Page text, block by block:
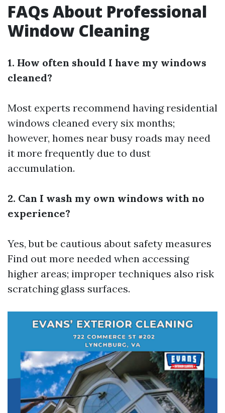
FAQs About Professional
Window Cleaning
1. How often should I have my windows
cleaned?
Most experts recommend having residential
windows cleaned every six months;
however, homes near busy roads may need
it more frequently due to dust
accumulation.
2. Can I wash my own windows with no
experience?
Yes, but be cautious about safety measures
Find out more needed when accessing
higher areas; improper techniques also risk
scratching glass surfaces.